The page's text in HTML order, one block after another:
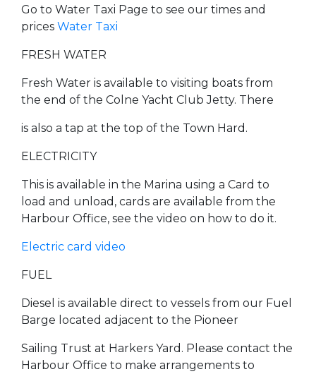
Go to Water Taxi Page to see our times and
prices Water Taxi
FRESH WATER
Fresh Water is available to visiting boats from
the end of the Colne Yacht Club Jetty. There
is also a tap at the top of the Town Hard.
ELECTRICITY
This is available in the Marina using a Card to
load and unload, cards are available from the
Harbour Office, see the video on how to do it.
Electric card video
FUEL
Diesel is available direct to vessels from our Fuel
Barge located adjacent to the Pioneer
Sailing Trust at Harkers Yard. Please contact the
Harbour Office to make arrangements to